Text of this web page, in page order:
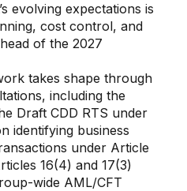
evolving expectations is
cost control, and
of the 2027
takes shape through
including the
Draft CDD RTS under
identifying business
under Article
16(4) and 17(3)
wide AML/CFT